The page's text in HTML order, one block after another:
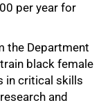
per year for
the Department
black female
in critical skills
and